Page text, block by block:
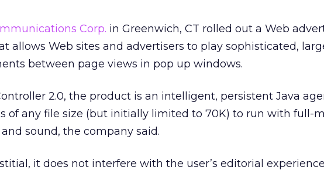
Corp. in Greenwich, CT rolled out a Web
allows Web sites and advertisers to play sophisticated,
between page views in pop up windows.
2.0, the product is an intelligent, persistent Java
of any file size (but initially limited to 70K) to run with full-
sound, the company said.
it does not interfere with the user’s editorial